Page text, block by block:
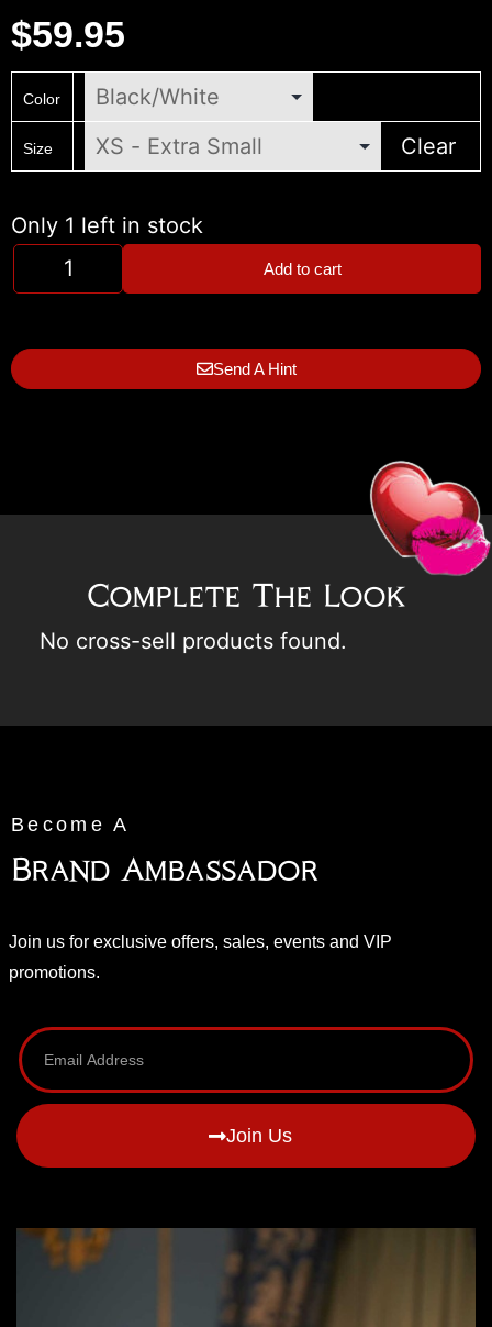
$59.95
Color
Size Clear
Only 1 left in stock
Add to cart
Send A Hint
Complete The Look
No cross-sell products found.
Become A
Brand Ambassador
Join us for exclusive offers, sales, events and VIP
promotions.
Join Us